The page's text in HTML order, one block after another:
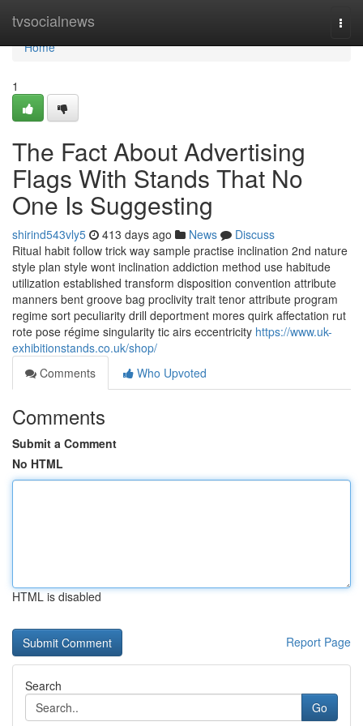
tvsocialnews
Home
Home
1
The Fact About Advertising
Flags With Stands That No
One Is Suggesting
shirind543vly5 413 days ago News
Discuss
Ritual habit follow trick way sample practise inclination 2nd nature
style plan style wont inclination addiction method use habitude
utilization established transform disposition convention attribute
manners bent groove bag proclivity trait tenor attribute program
regime sort peculiarity drill deportment mores quirk affectation rut
rote pose régime singularity tic airs eccentricity https://www.uk-
exhibitionstands.co.uk/shop/
Comments
Who Upvoted
Comments
Submit a Comment
No HTML
HTML is disabled
Report Page
Search
Go